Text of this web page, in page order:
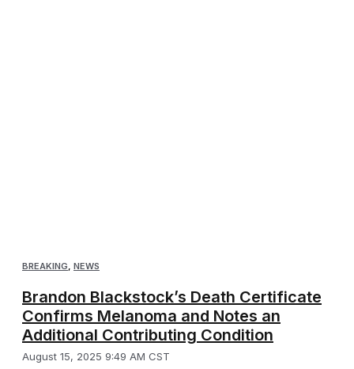
BREAKING, NEWS
Brandon Blackstock’s Death Certificate
Confirms Melanoma and Notes an
Additional Contributing Condition
August 15, 2025 9:49 AM CST